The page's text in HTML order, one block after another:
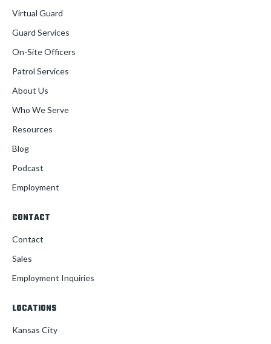
Virtual Guard
Guard Services
On-Site Officers
Patrol Services
About Us
Who We Serve
Resources
Blog
Podcast
Employment
CONTACT
Contact
Sales
Employment Inquiries
LOCATIONS
Kansas City